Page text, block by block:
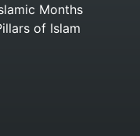
Months
of Islam